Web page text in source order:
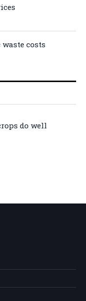
costs
do well